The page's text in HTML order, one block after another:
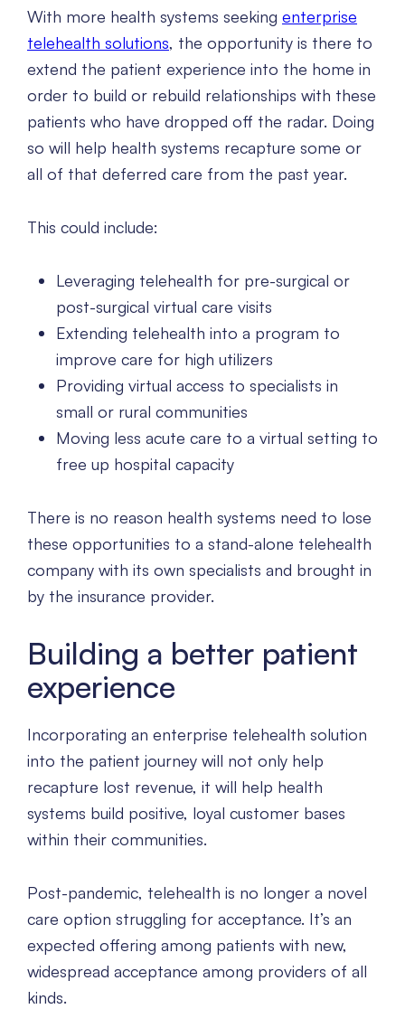
With more health systems seeking enterprise
telehealth solutions, the opportunity is there to
extend the patient experience into the home in
order to build or rebuild relationships with these
patients who have dropped off the radar. Doing
so will help health systems recapture some or
all of that deferred care from the past year.
This could include:
Leveraging telehealth for pre-surgical or
post-surgical virtual care visits
Extending telehealth into a program to
improve care for high utilizers
Providing virtual access to specialists in
small or rural communities
Moving less acute care to a virtual setting to
free up hospital capacity
There is no reason health systems need to lose
these opportunities to a stand-alone telehealth
company with its own specialists and brought in
by the insurance provider.
Building a better patient
experience
Incorporating an enterprise telehealth solution
into the patient journey will not only help
recapture lost revenue, it will help health
systems build positive, loyal customer bases
within their communities.
Post-pandemic, telehealth is no longer a novel
care option struggling for acceptance. It’s an
expected offering among patients with new,
widespread acceptance among providers of all
kinds.